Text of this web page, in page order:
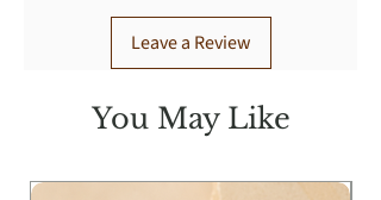
Leave a Review
You May Like